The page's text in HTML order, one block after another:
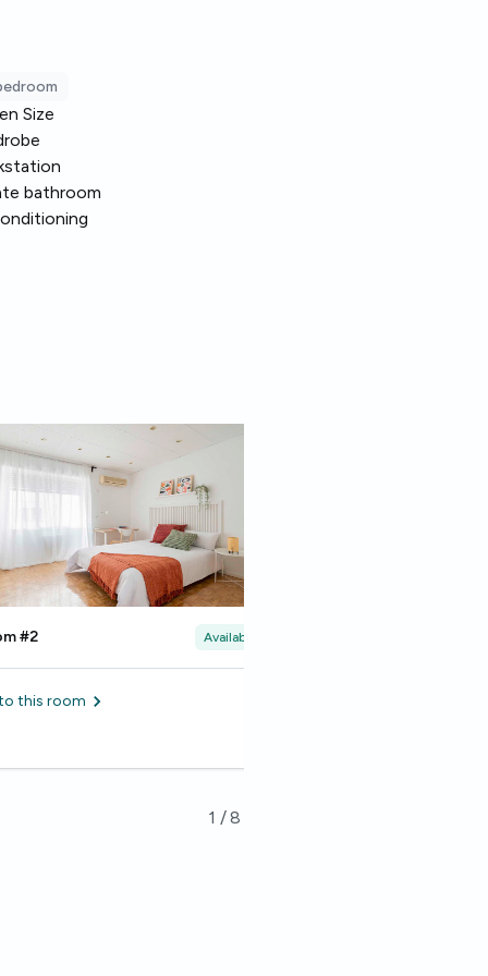
Size
bathroom
#2 Available
this room
1 /8